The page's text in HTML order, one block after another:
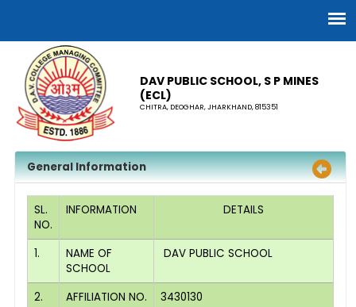
DAV PUBLIC SCHOOL, S P MINES
(ECL)
CHITRA, DEOGHAR, JHARKHAND, 815351
General Information
SL.
NO.
INFORMATION DETAILS
1.
NAME OF
SCHOOL
DAV PUBLIC SCHOOL
2. AFFILIATION NO.
3430130